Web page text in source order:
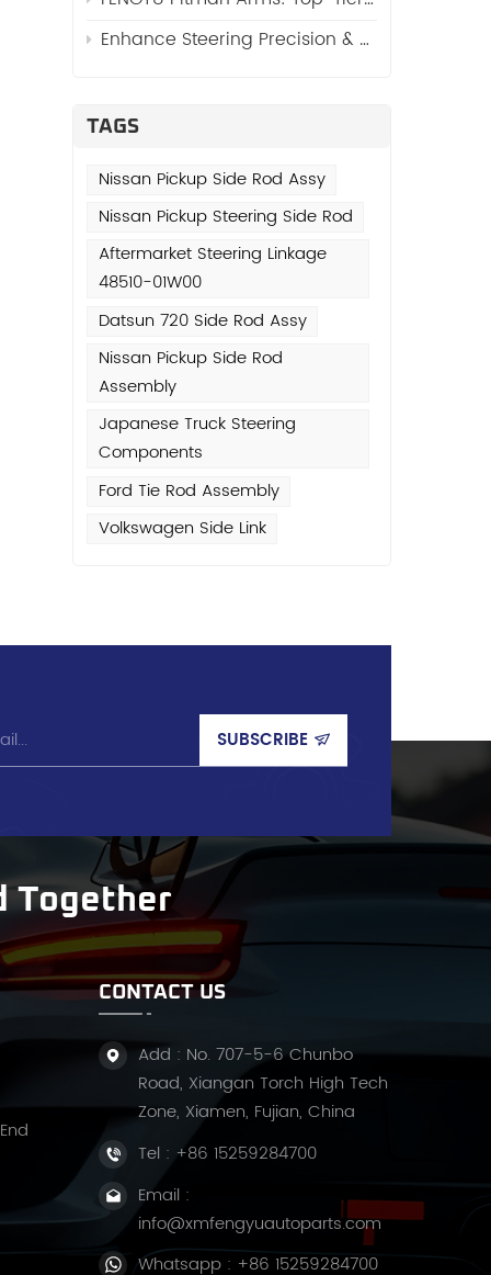
Enhance Steering Precision & Durability with FENGYU Idler Arms for Trucks and SUVs
TAGS
Nissan Pickup Side Rod Assy
Nissan Pickup Steering Side Rod
Aftermarket Steering Linkage
48510-01W00
Datsun 720 Side Rod Assy
Nissan Pickup Side Rod
Assembly
Japanese Truck Steering
Components
Ford Tie Rod Assembly
Volkswagen Side Link
Together
CONTACT US
Add : No. 707-5-6 Chunbo
Road, Xiangan Torch High Tech
Zone, Xiamen, Fujian, China
Tel : +86 15259284700
Email :
info@xmfengyuautoparts.com
Whatsapp : +86 15259284700